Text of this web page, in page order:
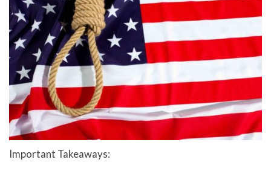
Important Takeaways: